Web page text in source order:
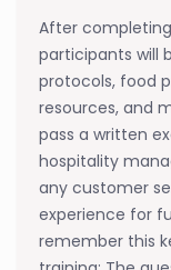
After
participants will
protocols, food
resources, and
pass a written
hospitality
any customer
experience for
remember this